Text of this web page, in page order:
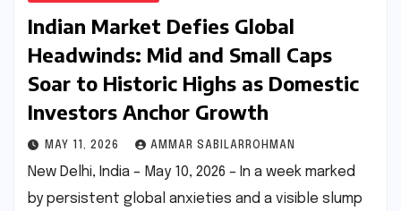
Indian Market Defies Global
Headwinds: Mid and Small Caps
Soar to Historic Highs as Domestic
Investors Anchor Growth
MAY 11, 2026 AMMAR SABILARROHMAN
New Delhi, India – May 10, 2026 – In a week marked
by persistent global anxieties and a visible slump